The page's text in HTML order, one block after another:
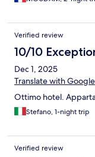
Verified review
10/10
Dec 1, 2025
Translate with Google
Ottimo hotel.
Stefano, 1-night trip
Verified review